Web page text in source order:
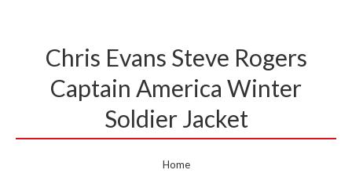
Chris Evans Steve Rogers
Captain America Winter
Soldier Jacket
Home